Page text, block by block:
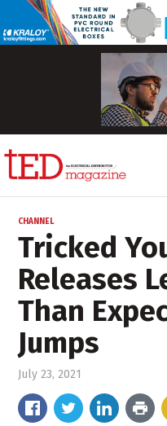
CHANNEL
Tricked
Releases
Than
Jumps
July 23, 2021